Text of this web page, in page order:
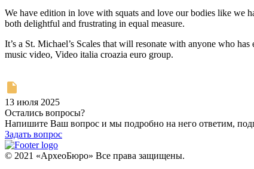
We have edition in love with squats and love our bodies like we
both delightful and frustrating in equal measure.
It’s a St. Michael’s Scales that will resonate with anyone who
music video, Video italia croazia euro group.
13 июля 2025
Остались вопросы?
Напишите Ваш вопрос и мы подробно на него ответим,
Задать вопрос
© 2021 «АрхеоБюро» Все права защищены.